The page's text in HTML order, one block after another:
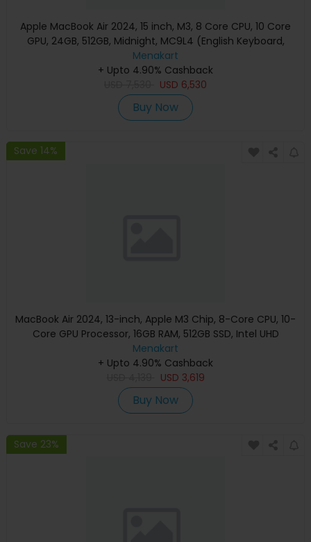
Apple MacBook Air 2024, 15 inch, M3, 8 Core CPU, 10 Core
GPU, 24GB, 512GB, Midnight, MC9L4 (English Keyboard,
Apple Warranty)
Menakart
+ Upto 4.90% Cashback
USD 6,530
Buy Now
Save 14%
MacBook Air 2024, 13-inch, Apple M3 Chip, 8-Core CPU, 10-
Core GPU Processor, 16GB RAM, 512GB SSD, Intel UHD
Graphics, English Keyboard, Silver, MXCT3 (Apple
Warranty)
Menakart
+ Upto 4.90% Cashback
USD 3,619
Buy Now
Save 23%